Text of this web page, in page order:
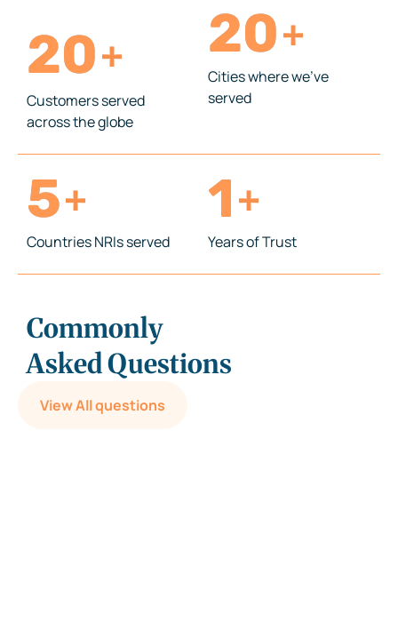
20+
Customers served
across the globe
20+
Cities where we’ve
served
5+
Countries NRIs served
1+
Years of Trust
Commonly
Asked Questions
View All questions